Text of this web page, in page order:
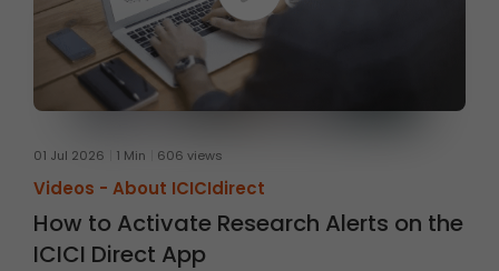
01 Jul 2026 1 Min 606 views
Videos - About ICICIdirect
How to Activate Research Alerts on the
ICICI Direct App